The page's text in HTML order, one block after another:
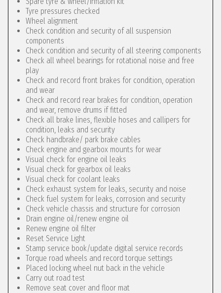
Tyre pressures checked
Wheel alignment
Check condition and security of all suspension
components
Check condition and security of all steering components
Check all wheel bearings for rotational noise and free
play
Check and record front brakes for condition, operation
and wear
Check and record rear brakes for condition, operation
and wear, remove drums if fitted
Check all brake lines, flexible hoses and callipers for
condition, leaks and security
Check handbrake/ park brake cables
Check engine and gearbox mounts for wear
Visual check for engine oil leaks
Visual check for gearbox oil leaks
Visual check for coolant leaks
Check exhaust system for leaks, security and noise
Check fuel system for leaks, corrosion and security
Check vehicle chassis and structure for corrosion
Drain engine oil/renew engine oil
Renew engine oil filter
Reset Service Light
Stamp service book/update digital service records
Torque road wheels and record torque settings
Placed locking wheel nut back in the vehicle
Carry out road test
Remove seat cover and floor mat